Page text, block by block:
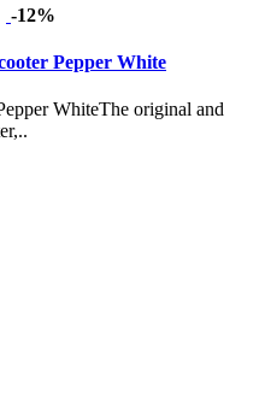
-12%
Pepper White
WhiteThe original and